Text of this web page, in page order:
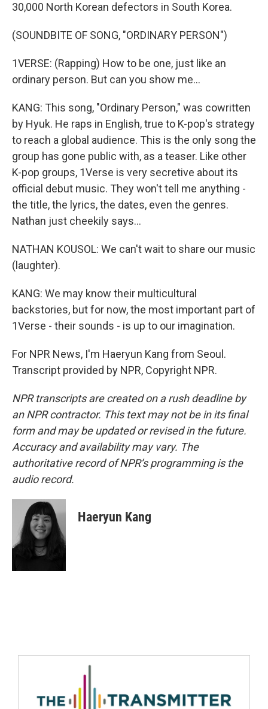
30,000 North Korean defectors in South Korea.
(SOUNDBITE OF SONG, "ORDINARY PERSON")
1VERSE: (Rapping) How to be one, just like an
ordinary person. But can you show me...
KANG: This song, "Ordinary Person," was cowritten
by Hyuk. He raps in English, true to K-pop's strategy
to reach a global audience. This is the only song the
group has gone public with, as a teaser. Like other
K-pop groups, 1Verse is very secretive about its
official debut music. They won't tell me anything -
the title, the lyrics, the dates, even the genres.
Nathan just cheekily says...
NATHAN KOUSOL: We can't wait to share our music
(laughter).
KANG: We may know their multicultural
backstories, but for now, the most important part of
1Verse - their sounds - is up to our imagination.
For NPR News, I'm Haeryun Kang from Seoul.
Transcript provided by NPR, Copyright NPR.
NPR transcripts are created on a rush deadline by
an NPR contractor. This text may not be in its final
form and may be updated or revised in the future.
Accuracy and availability may vary. The
authoritative record of NPR’s programming is the
audio record.
Haeryun Kang